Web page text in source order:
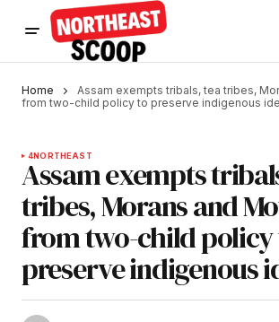
Home
Assam exempts tribals, tea tribes,
from two-child policy to preserve indigenous
4NORTHEAST
Assam exempts
tribes, Morans and
from two-child policy
preserve indigenous